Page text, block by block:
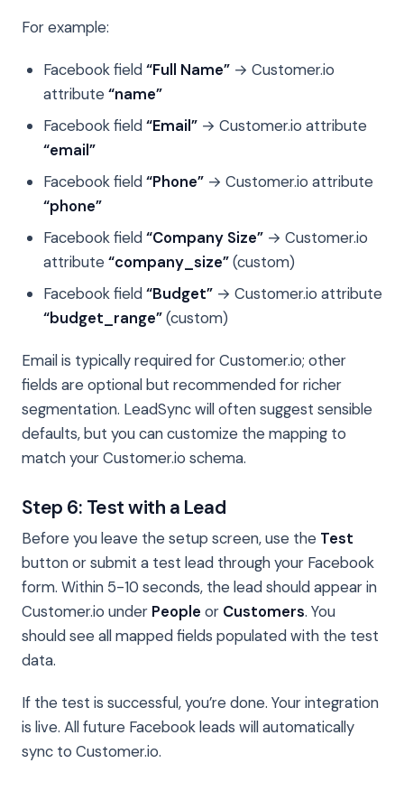
For example:
Facebook field“Full Name” → Customer.io
attribute“name”
Facebook field“Email” → Customer.io attribute
“email”
Facebook field“Phone” → Customer.io attribute
“phone”
Facebook field“Company Size” → Customer.io
attribute“company_size”(custom)
Facebook field“Budget” → Customer.io attribute
“budget_range”(custom)
Email is typically required for Customer.io; other
fields are optional but recommended for richer
segmentation. LeadSync will often suggest sensible
defaults, but you can customize the mapping to
match your Customer.io schema.
Step 6: Test with a Lead
Before you leave the setup screen, use the Test
button or submit a test lead through your Facebook
form. Within 5-10 seconds, the lead should appear in
Customer.io under People or Customers. You
should see all mapped fields populated with the test
data.
If the test is successful, you’re done. Your integration
is live. All future Facebook leads will automatically
sync to Customer.io.